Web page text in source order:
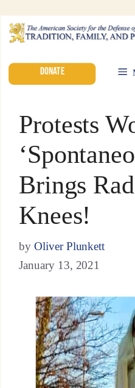
DONATE
Protests
Brings
Knees!
by Oliver Plunkett
January 13, 2021